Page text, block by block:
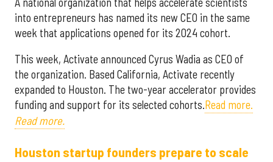
into entrepreneurs has named its new CEO in the same
week that applications opened for its 2024 cohort.
This week, Activate announced Cyrus Wadia as CEO of
the organization. Based California, Activate recently
expanded to Houston. The two-year accelerator provides
funding and support for its selected cohorts.Read more.
Read more.
Houston startup founders prepare to scale